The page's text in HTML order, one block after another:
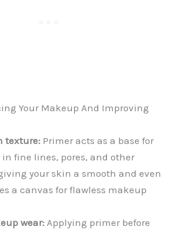
Your Makeup And Improving
texture: Primer acts as a base for
fine lines, pores, and other
your skin a smooth and even
a canvas for flawless makeup
wear: Applying primer before